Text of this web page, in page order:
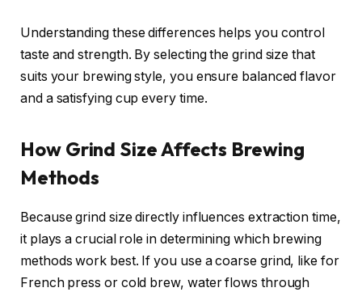
Understanding these differences helps you control
taste and strength. By selecting the grind size that
suits your brewing style, you ensure balanced flavor
and a satisfying cup every time.
How Grind Size Affects Brewing
Methods
Because grind size directly influences extraction time,
it plays a crucial role in determining which brewing
methods work best. If you use a coarse grind, like for
French press or cold brew, water flows through